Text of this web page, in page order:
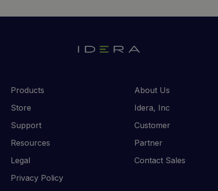
Products
Store
Support
Resources
Legal
Privacy Policy
About Us
Idera, Inc
Customer
Partner
Contact Sales